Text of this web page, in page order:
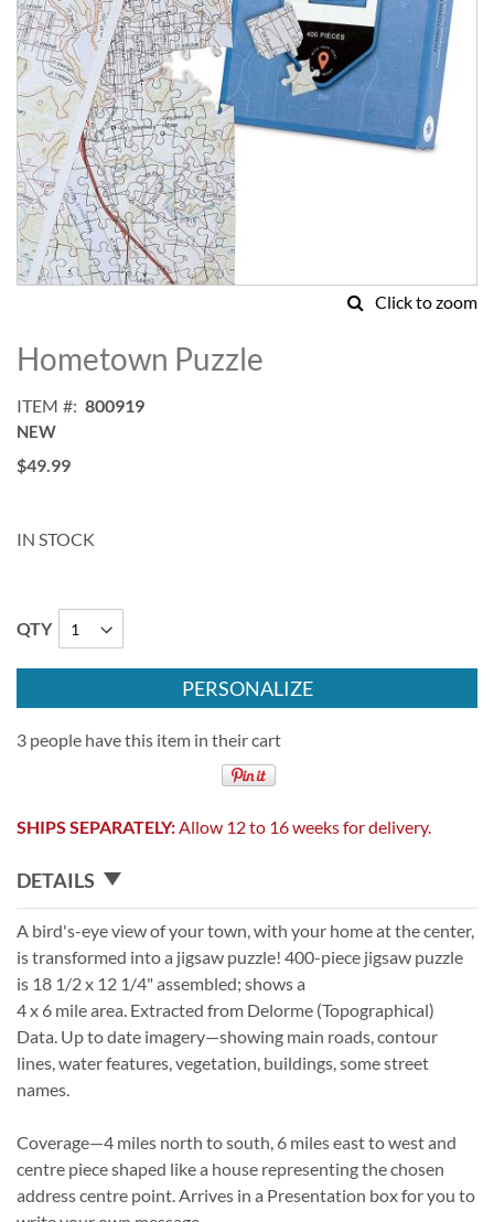
Click to zoom
to
the
of
the
images
Hometown Puzzle
ITEM 800919
NEW
$49.99
IN STOCK
QTY
PERSONALIZE
3 people have this item in their cart
SHIPS SEPARATELY:Allow 12 to 16 weeks for delivery.
DETAILS
A bird's-eye view of your town, with your home at the center,
is transformed into a jigsaw puzzle! 400-piece jigsaw puzzle
is 18 1/2 x 12 1/4" assembled; shows a
4 x 6 mile area. Extracted from Delorme (Topographical)
Data. Up to date imagery—showing main roads, contour
lines, water features, vegetation, buildings, some street
names.
Coverage—4 miles north to south, 6 miles east to west and
centre piece shaped like a house representing the chosen
address centre point. Arrives in a Presentation box for you to